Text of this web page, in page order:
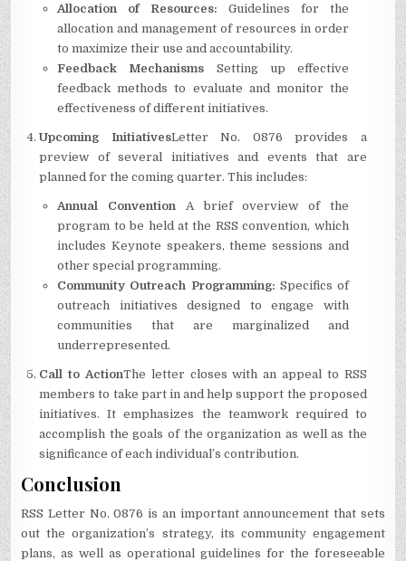
Allocation of Resources: Guidelines for the
allocation and management of resources in order
to maximize their use and accountability.
Feedback Mechanisms Setting up effective
feedback methods to evaluate and monitor the
effectiveness of different initiatives.
Upcoming InitiativesLetter No.
0876 provides a
preview of several initiatives and events that are
planned for the coming quarter. This includes:
Annual Convention A brief overview of the
program to be held at the RSS convention, which
includes Keynote speakers, theme sessions and
other special programming.
Community Outreach Programming: Specifics of
outreach initiatives designed to engage with
communities that are marginalized and
underrepresented.
Call to ActionThe letter closes with an appeal to RSS
members to take part in and help support the proposed
initiatives.
It emphasizes the teamwork required to
accomplish the goals of the organization as well as the
significance of each individual’s contribution.
Conclusion
RSS Letter No. 0876 is an important announcement that sets
out the organization’s strategy, its community engagement
plans, as well as operational guidelines for the foreseeable